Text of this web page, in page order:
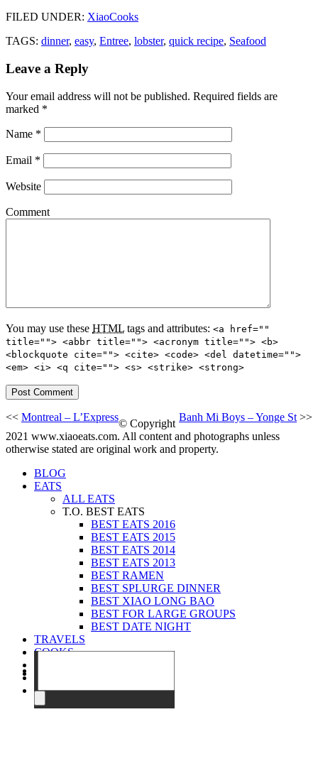
FILED UNDER: XiaoCooks
TAGS: dinner, easy, Entree, lobster, quick recipe, Seafood
Leave a Reply
Your email address will not be published. Required fields are
marked *
Name *
Email *
Website
Comment
You may use these HTML tags and attributes: <a href=""
title=""> <abbr title=""> <acronym title=""> <b>
<blockquote cite=""> <cite> <code> <del datetime="">
<em> <i> <q cite=""> <s> <strike> <strong>
Banh Mi Boys – Yonge St >>
<< Montreal – L’Express
© Copyright
2021 www.xiaoeats.com. All content and photographs unless
otherwise stated are original work and property.
BLOG
EATS
ALL EATS
T.O. BEST EATS
BEST EATS 2016
BEST EATS 2015
BEST EATS 2014
BEST EATS 2013
BEST RAMEN
BEST SPLURGE DINNER
BEST XIAO LONG BAO
BEST FOR LARGE GROUPS
BEST DATE NIGHT
TRAVELS
COOKS
CONTACT